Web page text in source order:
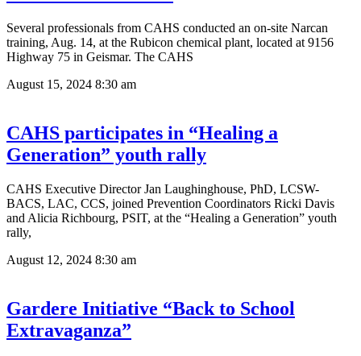
Several professionals from CAHS conducted an on-site Narcan
training, Aug. 14, at the Rubicon chemical plant, located at 9156
Highway 75 in Geismar. The CAHS
August 15, 2024 8:30 am
CAHS participates in “Healing a
Generation” youth rally
CAHS Executive Director Jan Laughinghouse, PhD, LCSW-
BACS, LAC, CCS, joined Prevention Coordinators Ricki Davis
and Alicia Richbourg, PSIT, at the “Healing a Generation” youth
rally,
August 12, 2024 8:30 am
Gardere Initiative “Back to School
Extravaganza”